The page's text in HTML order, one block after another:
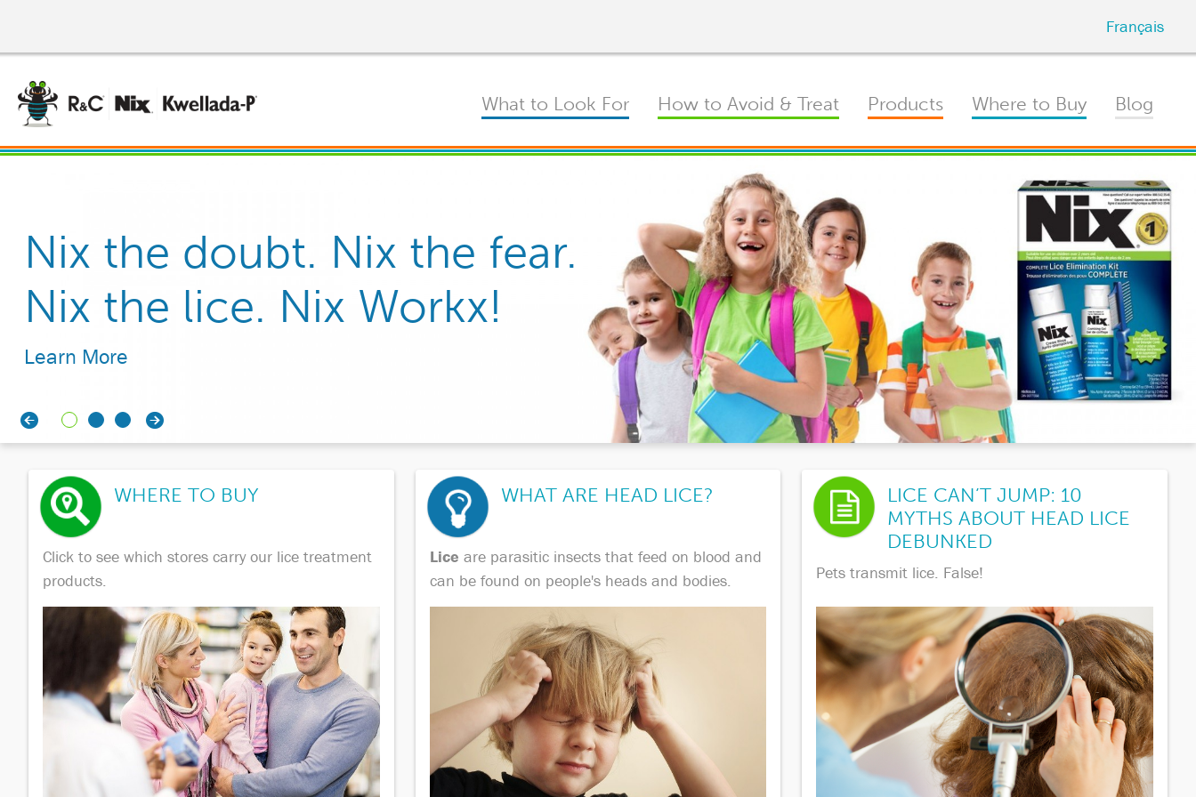
main
Français
Main
navigation
What to Look For How to Avoid & Treat Products Where to Buy Blog
Nix the doubt. Nix the fear.
Nix the lice. Nix Workx!
Learn More
R&C ®, easy to use solution.
Reliable, effective results.
Learn More
Kills Head Lice and Nits on
Contact.
Learn More
WHERE TO BUY
Click to see which stores carry our lice treatment
products.
WHAT ARE HEAD LICE?
Lice are parasitic insects that feed on blood and
can be found on people's heads and bodies.
LICE CAN’T JUMP: 10
MYTHS ABOUT HEAD LICE
DEBUNKED
Pets transmit lice. False!